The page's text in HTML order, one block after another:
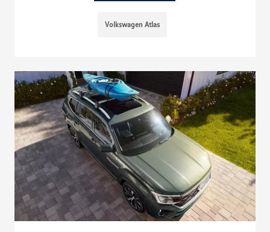
Volkswagen Atlas